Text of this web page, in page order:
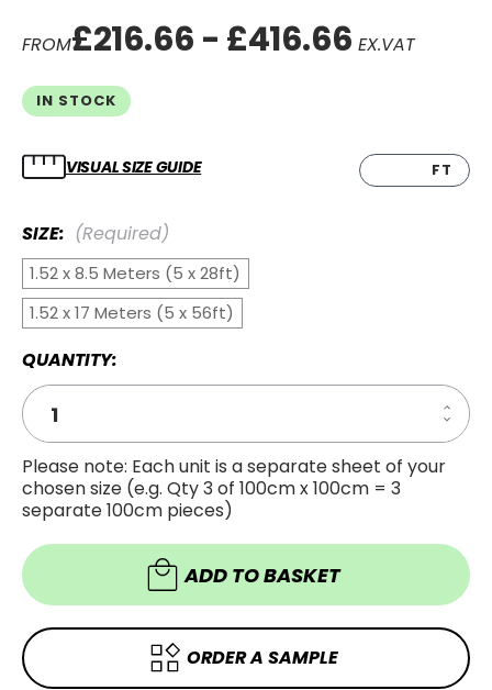
FROM£216.66 - £416.66 EX.VAT
IN STOCK
VISUAL SIZE GUIDE FT
SIZE: (Required)
1.52 x 8.5 Meters (5 x 28ft)
1.52 x 17 Meters (5 x 56ft)
QUANTITY:
Super
Man
Green
Vinyl
Wrap
IOM68
of
Super
Gloss
Man
Green
Vinyl
Wrap
SGM-
IOM68
Please note: Each unit is a separate sheet of your
chosen size (e.g. Qty 3 of 100cm x 100cm = 3
separate 100cm pieces)
ADD TO BASKET
ORDER A SAMPLE